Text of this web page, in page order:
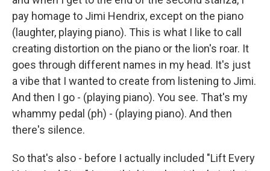
pay homage to Jimi Hendrix, except on the piano
(laughter, playing piano). This is what I like to call
creating distortion on the piano or the lion's roar. It
goes through different names in my head. It's just
a vibe that I wanted to create from listening to Jimi.
And then I go - (playing piano). You see. That's my
whammy pedal (ph) - (playing piano). And then
there's silence.
So that's also - before I actually included "Lift Every